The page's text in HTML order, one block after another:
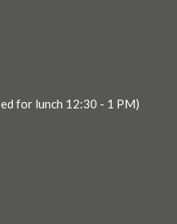
for lunch 12:30 - 1 PM)